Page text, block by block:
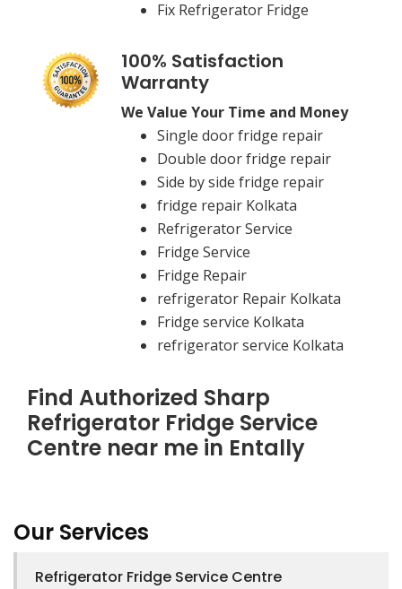
Fix Refrigerator Fridge
100% Satisfaction
Warranty
We Value Your Time and Money
Single door fridge repair
Double door fridge repair
Side by side fridge repair
fridge repair Kolkata
Refrigerator Service
Fridge Service
Fridge Repair
refrigerator Repair Kolkata
Fridge service Kolkata
refrigerator service Kolkata
Find Authorized Sharp
Refrigerator Fridge Service
Centre near me in Entally
Our Services
Refrigerator Fridge Service Centre